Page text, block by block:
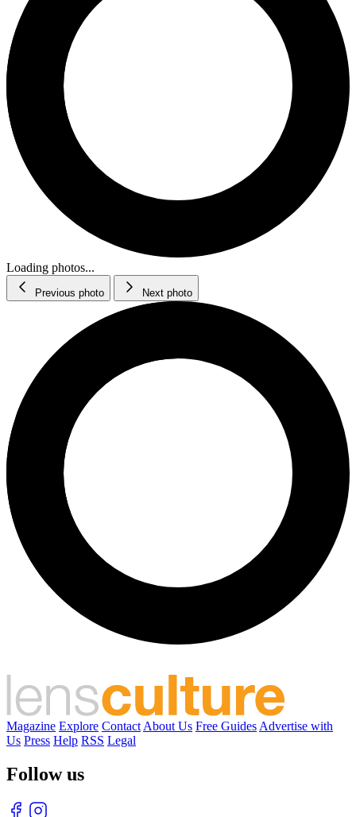
Loading photos...
Previous photo Next photo
Magazine Explore Contact About Us Free Guides Advertise with
Us Press Help RSS Legal
Follow us